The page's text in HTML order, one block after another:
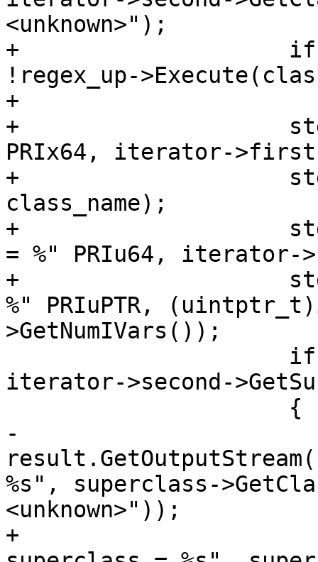
<unknown>");
+                    if
!regex_up-
+
+
PRIx64, iterator-
+
class_name);
+
= %" PRIu64, iterator-
+
%" PRIuPTR,
>GetNumIVars());
iterator->second-
-
%s", superclass-
<unknown>"));
+